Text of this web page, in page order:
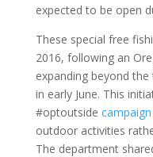
expected to be open
These special free
2016, following an
expanding beyond
in early June. This
#optoutside campaign
outdoor activities
The department